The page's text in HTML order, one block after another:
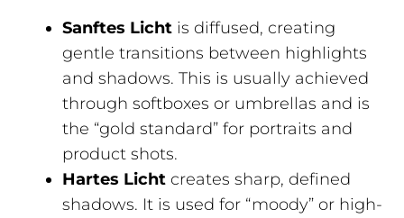
Sanftes Licht is diffused, creating
gentle transitions between highlights
and shadows. This is usually achieved
through softboxes or umbrellas and is
the “gold standard” for portraits and
product shots.
Hartes Licht creates sharp, defined
shadows. It is used for “moody” or high-